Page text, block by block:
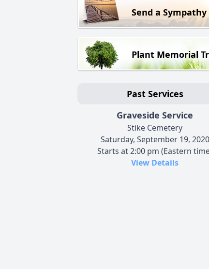
Send a Sympathy
Plant Memorial
Past Services
Graveside Service
Stike Cemetery
Saturday, September 19, 2020
Starts at 2:00 pm (Eastern
View Details